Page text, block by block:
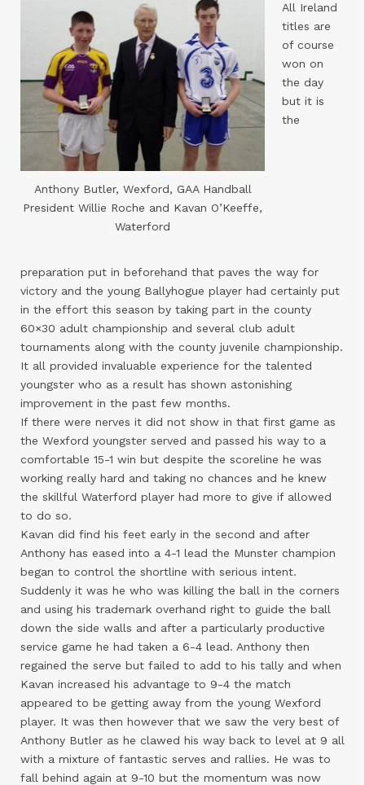
Anthony Butler, Wexford, GAA Handball
President Willie Roche and Kavan O’Keeffe,
Waterford
All Ireland
titles are
of course
won on
the day
but it is
the
preparation put in beforehand that paves the way for
victory and the young Ballyhogue player had certainly put
in the effort this season by taking part in the county
60×30 adult championship and several club adult
tournaments along with the county juvenile championship.
It all provided invaluable experience for the talented
youngster who as a result has shown astonishing
improvement in the past few months.
If there were nerves it did not show in that first game as
the Wexford youngster served and passed his way to a
comfortable 15-1 win but despite the scoreline he was
working really hard and taking no chances and he knew
the skillful Waterford player had more to give if allowed
to do so.
Kavan did find his feet early in the second and after
Anthony has eased into a 4-1 lead the Munster champion
began to control the shortline with serious intent.
Suddenly it was he who was killing the ball in the corners
and using his trademark overhand right to guide the ball
down the side walls and after a particularly productive
service game he had taken a 6-4 lead. Anthony then
regained the serve but failed to add to his tally and when
Kavan increased his advantage to 9-4 the match
appeared to be getting away from the young Wexford
player. It was then however that we saw the very best of
Anthony Butler as he clawed his way back to level at 9 all
with a mixture of fantastic serves and rallies. He was to
fall behind again at 9-10 but the momentum was now